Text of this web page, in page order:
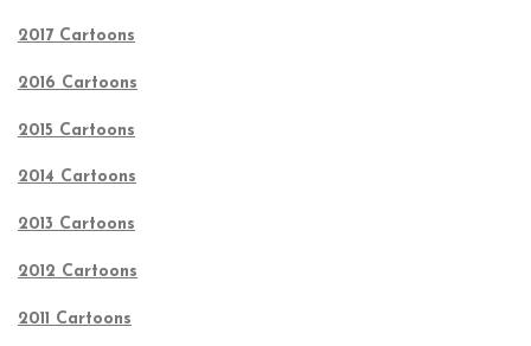
2017 Cartoons
2016 Cartoons
2015 Cartoons
2014 Cartoons
2013 Cartoons
2012 Cartoons
2011 Cartoons